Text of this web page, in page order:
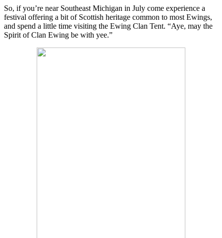
So, if you’re near Southeast Michigan in July come experience a
festival offering a bit of Scottish heritage common to most Ewings,
and spend a little time visiting the Ewing Clan Tent. “Aye, may the
Spirit of Clan Ewing be with yee.”